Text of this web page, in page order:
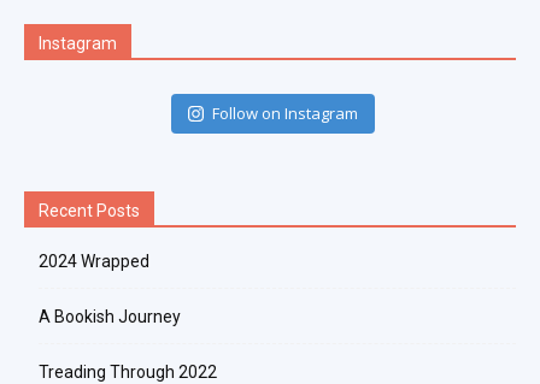
Instagram
Follow on Instagram
Recent Posts
2024 Wrapped
A Bookish Journey
Treading Through 2022